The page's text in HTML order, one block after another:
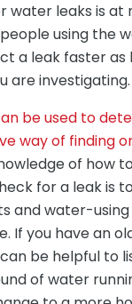
water leaks is at
using the
a leak faster as
are investigating.
be used to
way of finding
of how
for a leak is
and water-
If you have an
be helpful to
of water